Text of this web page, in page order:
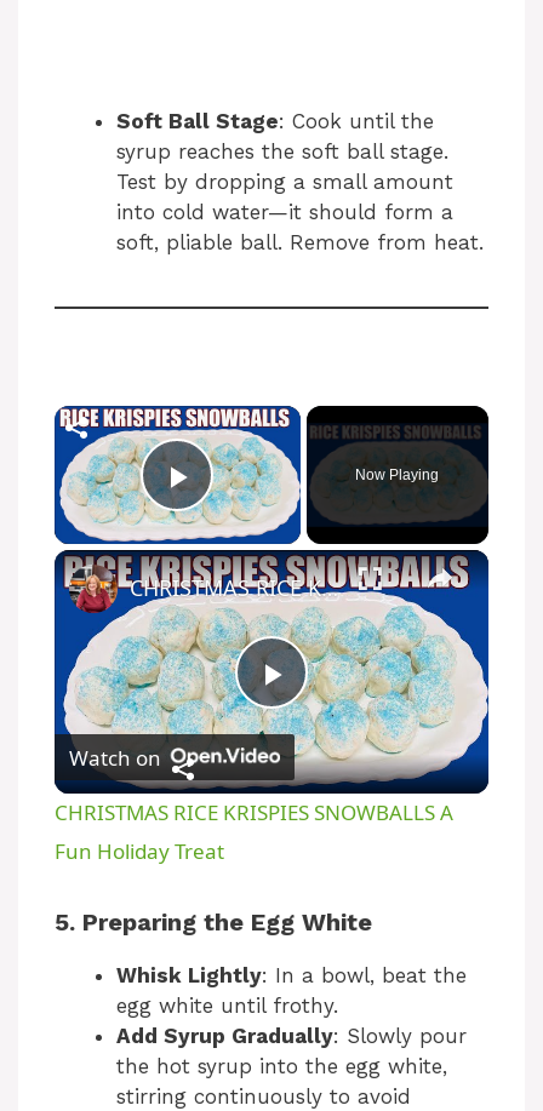
Soft Ball Stage: Cook until the
syrup reaches the soft ball stage.
Test by dropping a small amount
into cold water—it should form a
soft, pliable ball. Remove from heat.
Play Video
Now Playing
P
l
y
V
i
CHRISTMAS RICE KRISPIES SNOWBALLS A Fun Holiday Treat
Watch on
CHRISTMAS RICE KRISPIES SNOWBALLS A
Fun Holiday Treat
5. Preparing the Egg White
Whisk Lightly: In a bowl, beat the
egg white until frothy.
Add Syrup Gradually: Slowly pour
the hot syrup into the egg white,
stirring continuously to avoid